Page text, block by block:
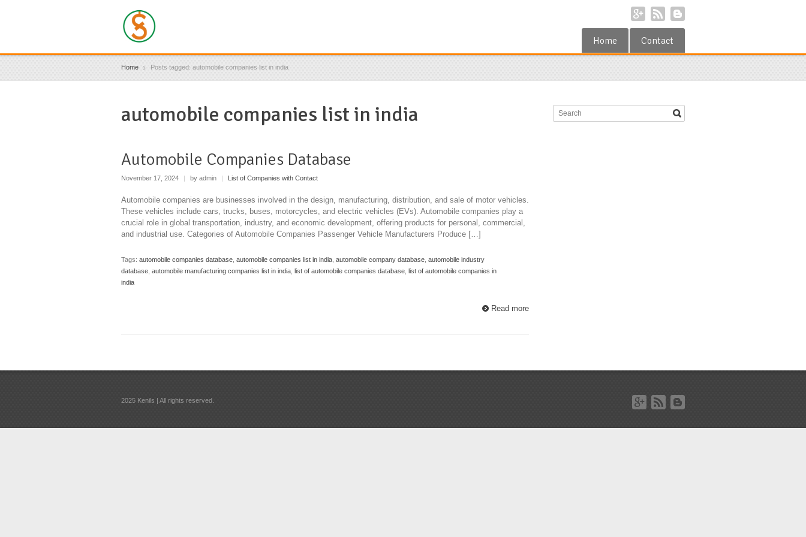
Home Contact
Home Posts tagged: automobile companies list in india
automobile companies list in india
Automobile Companies Database
November 17, 2024 by admin List of Companies with Contact
Automobile companies are businesses involved in the design, manufacturing, distribution, and sale of motor vehicles.
These vehicles include cars, trucks, buses, motorcycles, and electric vehicles (EVs). Automobile companies play a
crucial role in global transportation, industry, and economic development, offering products for personal, commercial,
and industrial use. Categories of Automobile Companies Passenger Vehicle Manufacturers Produce […]
Tags: automobile companies database automobile companies list in india automobile company database automobile industry
database automobile manufacturing companies list in india list of automobile companies database list of automobile companies in
india
Read more
2025 Kenils | All rights reserved.